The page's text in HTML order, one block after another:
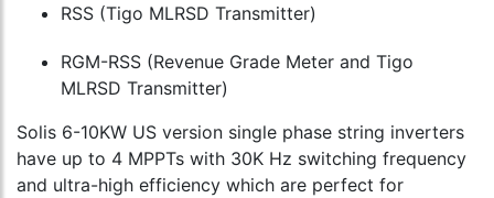
RSS (Tigo MLRSD Transmitter)
RGM-RSS (Revenue Grade Meter and Tigo
MLRSD Transmitter)
Solis 6-10KW US version single phase string inverters
have up to 4 MPPTs with 30K Hz switching frequency
and ultra-high efficiency which are perfect for